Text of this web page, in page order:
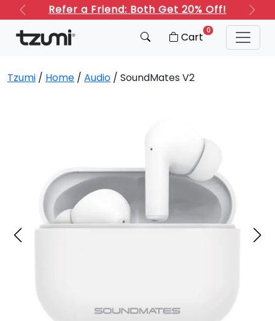
Refer a Friend: Both Get 20% Off!
Previous
Next
Cart 0
Tzumi / Home / Audio / SoundMates V2